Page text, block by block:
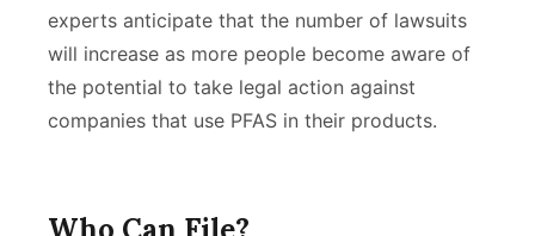
experts anticipate that the number of lawsuits
will increase as more people become aware of
the potential to take legal action against
companies that use PFAS in their products.